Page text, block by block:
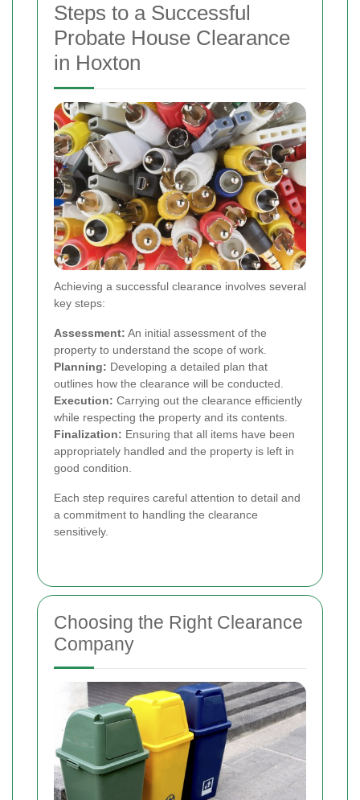
Steps to a Successful
Probate House Clearance
in Hoxton
Achieving a successful clearance involves several
key steps:
Assessment: An initial assessment of the
property to understand the scope of work.
Planning: Developing a detailed plan that
outlines how the clearance will be conducted.
Execution: Carrying out the clearance efficiently
while respecting the property and its contents.
Finalization: Ensuring that all items have been
appropriately handled and the property is left in
good condition.
Each step requires careful attention to detail and
a commitment to handling the clearance
sensitively.
Choosing the Right Clearance
Company